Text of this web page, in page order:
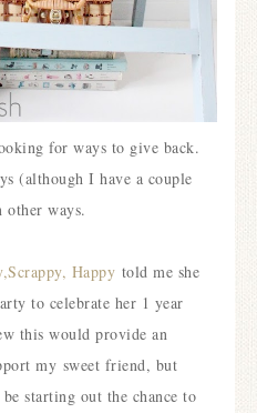
for ways to give back.
(although I have a couple
other ways.
Happy told me she
to celebrate her 1 year
this would provide an
my sweet friend, but
starting out the chance to